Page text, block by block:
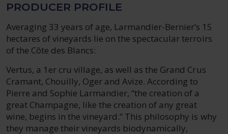
PRODUCER PROFILE
Averaging 33 years of age, Larmandier-Bernier’s 15
hectares of vineyards lie on the spectacular terroirs
of the Côte des Blancs:
Vertus, a 1er cru village, as well as the Grand Crus
Cramant, Chouilly, Oger and Avize. According to
Pierre and Sophie Larmandier, “the creation of a
great Champagne, like the creation of any great
wine, begins in the vineyard.” This philosophy is why
they manage their vineyards biodynamically,